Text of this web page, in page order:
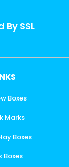
By SSL
Boxes
Marks
Boxes
Boxes